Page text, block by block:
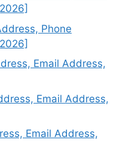
Phone
Email Address,
Email Address,
Email Address,